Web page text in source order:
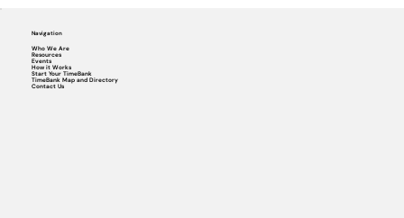
Navigation
Who We Are
Resources
Events
How it Works
Start Your TimeBank
TimeBank Map and Directory
Contact Us